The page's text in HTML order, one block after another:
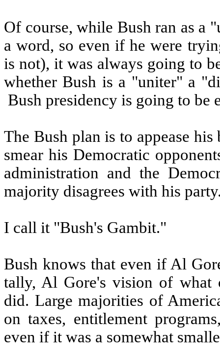
Of course, while Bush ran as a
a word, so even if he were
is not), it was always going to
whether Bush is a "uniter" a
Bush presidency is going to be
The Bush plan is to appease
smear his Democratic
administration and the
majority disagrees with his
I call it "Bush's Gambit."
Bush knows that even if Al
tally, Al Gore's vision of what
did. Large majorities of
on taxes, entitlement
even if it was a somewhat